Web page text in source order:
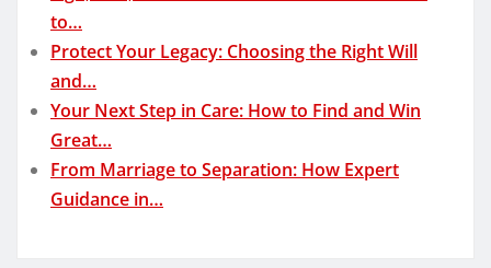
to…
Protect Your Legacy: Choosing the Right Will
and…
Your Next Step in Care: How to Find and Win
Great…
From Marriage to Separation: How Expert
Guidance in…